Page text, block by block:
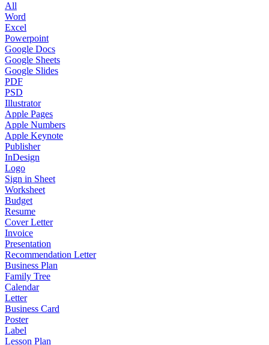
All
Word
Excel
Powerpoint
Google Docs
Google Sheets
Google Slides
PDF
PSD
Illustrator
Apple Pages
Apple Numbers
Apple Keynote
Publisher
InDesign
Logo
Sign in Sheet
Worksheet
Budget
Resume
Cover Letter
Invoice
Presentation
Recommendation Letter
Business Plan
Family Tree
Calendar
Letter
Business Card
Poster
Label
Lesson Plan